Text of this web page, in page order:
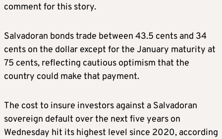
comment for this story.
Salvadoran bonds trade between 43.5 cents and 34
cents on the dollar except for the January maturity at
75 cents, reflecting cautious optimism that the
country could make that payment.
The cost to insure investors against a Salvadoran
sovereign default over the next five years on
Wednesday hit its highest level since 2020, according